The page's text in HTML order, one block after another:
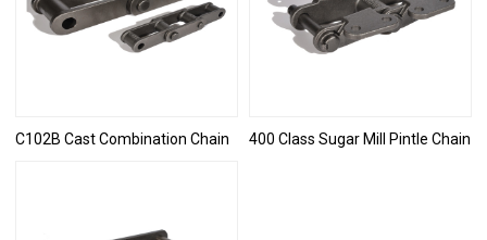
C102B Cast Combination Chain 400 Class Sugar Mill Pintle Chain